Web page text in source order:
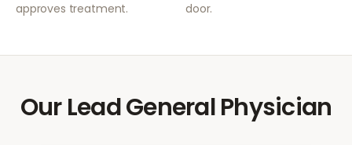
approves treatment.
door.
Our Lead General Physician